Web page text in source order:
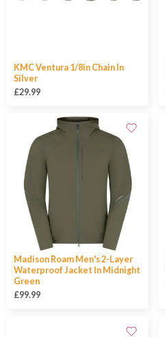
KMC Ventura 1/8in Chain In
Silver
£29.99
Madison Roam Men's 2-Layer
Waterproof Jacket In Midnight
Green
£99.99